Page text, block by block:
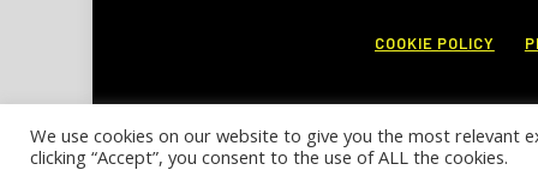
COOKIE POLICY
We use cookies on our website to give you the most relevant
clicking “Accept”, you consent to the use of ALL the cookies.